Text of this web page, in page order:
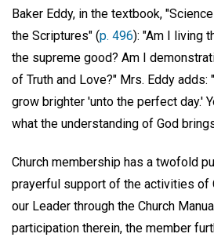
Baker Eddy, in the textbook,
the Scriptures" (p. 496): "Am I living
the supreme good? Am I
of Truth and Love?" Mrs. Eddy
grow brighter 'unto the perfect day.'
what the understanding of God
Church membership has a twofold
prayerful support of the activities of
our Leader through the Church
participation therein, the member